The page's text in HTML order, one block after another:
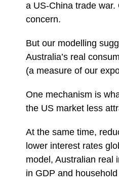
a US-China trade war.
concern.
But our modelling
Australia’s real
(a measure of our
One mechanism is
the US market less
At the same time,
lower interest rates
model, Australian real
in GDP and